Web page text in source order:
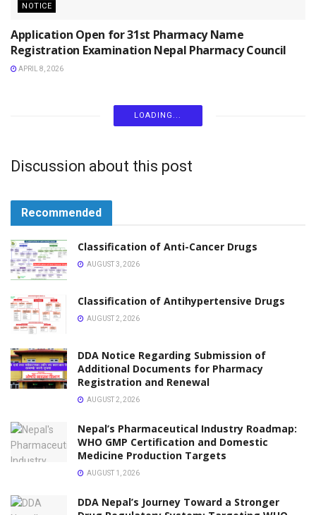
NOTICE
Application Open for 31st Pharmacy Name
Registration Examination Nepal Pharmacy Council
APRIL 8, 2026
LOADING...
Discussion about this post
Recommended
Classification of Anti-Cancer Drugs
AUGUST 3, 2026
Classification of Antihypertensive Drugs
AUGUST 2, 2026
DDA Notice Regarding Submission of
Additional Documents for Pharmacy
Registration and Renewal
AUGUST 2, 2026
Nepal’s Pharmaceutical Industry Roadmap:
WHO GMP Certification and Domestic
Medicine Production Targets
AUGUST 1, 2026
DDA Nepal’s Journey Toward a Stronger